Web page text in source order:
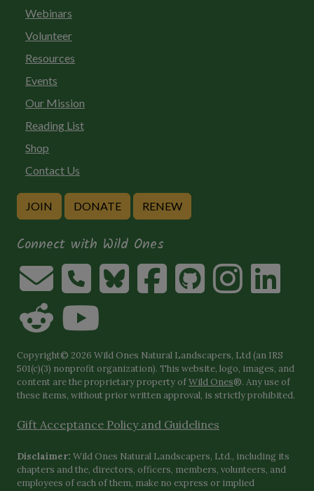
Webinars
Volunteer
Resources
Events
Our Mission
Reading List
Shop
Contact Us
JOIN DONATE RENEW
Connect with Wild Ones
Copyright© 2026 Wild Ones Natural Landscapers, Ltd (an IRS
501(c)(3) nonprofit organization). This website, logo, images, and
content are the proprietary property ofWild Ones®. Any use of
these items, without prior written approval, is strictly prohibited.
Gift Acceptance Policy and Guidelines
Disclaimer: Wild Ones Natural Landscapers, Ltd., including its
chapters and the, directors, officers, members, volunteers, and
employees of each of them, make no express or implied